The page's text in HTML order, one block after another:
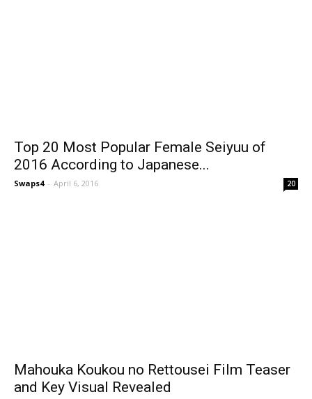
Top 20 Most Popular Female Seiyuu of
2016 According to Japanese...
Swaps4 - April 6, 2016 20
Mahouka Koukou no Rettousei Film Teaser
and Key Visual Revealed